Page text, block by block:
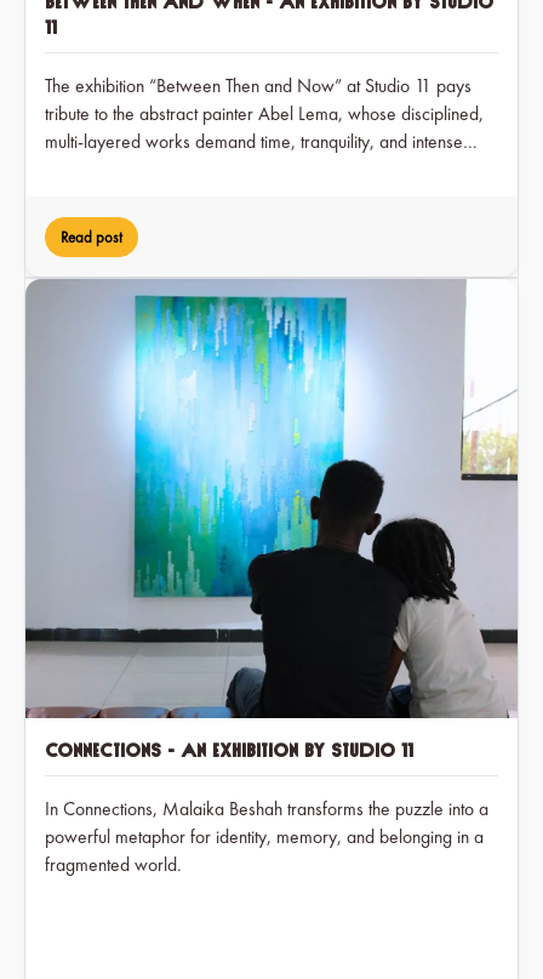
11
The exhibition “Between Then and Now” at Studio 11 pays
tribute to the abstract painter Abel Lema, whose disciplined,
multi-layered works demand time, tranquility, and intense
first time.
Read post
Connections - An exhibition by Studio 11
In Connections, Malaika Beshah transforms the puzzle into a
powerful metaphor for identity, memory, and belonging in a
fragmented world.